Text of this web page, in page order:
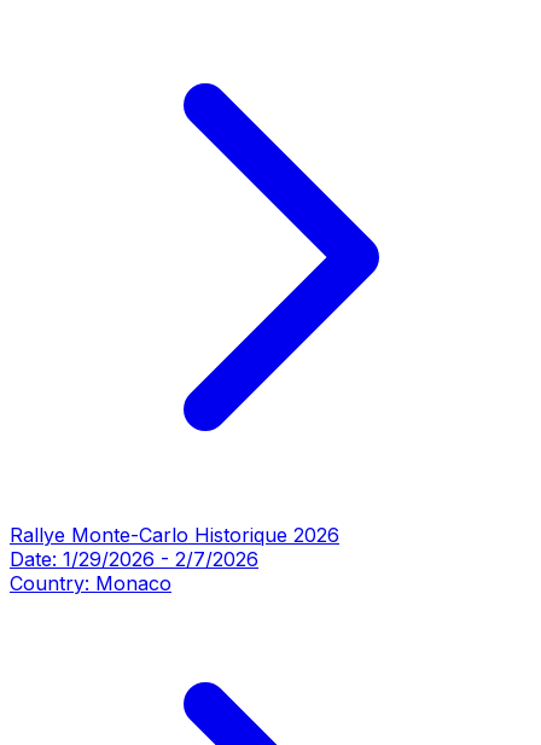
Rallye Monte-Carlo Historique 2026
Date: 1/29/2026 - 2/7/2026
Country: Monaco